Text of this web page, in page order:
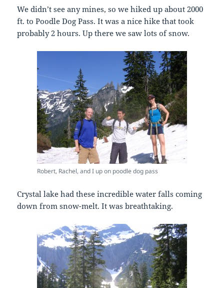
We didn’t see any mines, so we hiked up about 2000
ft. to Poodle Dog Pass. It was a nice hike that took
probably 2 hours. Up there we saw lots of snow.
Robert, Rachel, and I up on poodle dog pass
Crystal lake had these incredible water falls coming
down from snow-melt. It was breathtaking.